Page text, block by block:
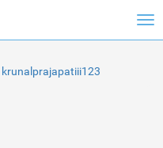
krunalprajapatiii123